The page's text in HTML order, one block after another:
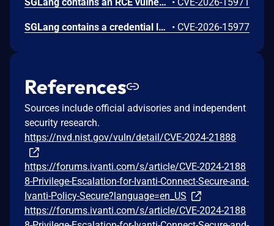
SGLang contains a credential leakage vulnerability in the /server_info endpoint, which will return API keys and SSL keyfile information when only the --admin-api-key is configured. • CVE-2026-15977
References
Sources include official advisories and independent
security research.
https://nvd.nist.gov/vuln/detail/CVE-2024-21888
https://forums.ivanti.com/s/article/CVE-2024-2188
8-Privilege-Escalation-for-Ivanti-Connect-Secure-and-
Ivanti-Policy-Secure?language=en_US
https://forums.ivanti.com/s/article/CVE-2024-2188